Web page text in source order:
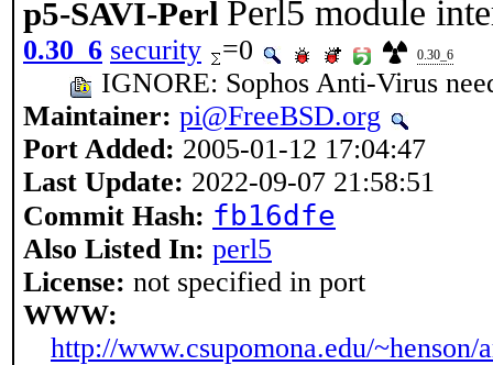
p5-SAVI-Perl Perl5 module
0.30_6 security =0 0.30_6
IGNORE: Sophos Anti-Virus
Maintainer: pi@FreeBSD.org
Port Added: 2005-01-12 17:04:47
Last Update: 2022-09-07 21:58:51
Commit Hash: fb16dfe
Also Listed In: perl5
License: not specified in port
WWW:
http://www.csupomona.edu/